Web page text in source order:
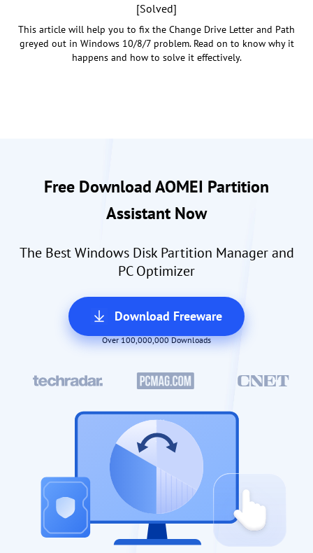
[Solved]
This article will help you to fix the Change Drive Letter and Path
greyed out in Windows 10/8/7 problem. Read on to know why it
happens and how to solve it effectively.
Free Download AOMEI Partition
Assistant Now
The Best Windows Disk Partition Manager and
PC Optimizer
Download Freeware
Over 100,000,000 Downloads